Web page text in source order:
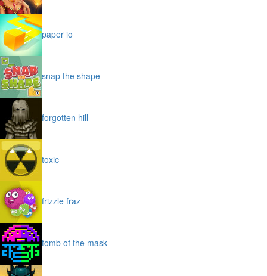
paper io
snap the shape
forgotten hill
toxic
frizzle fraz
tomb of the mask